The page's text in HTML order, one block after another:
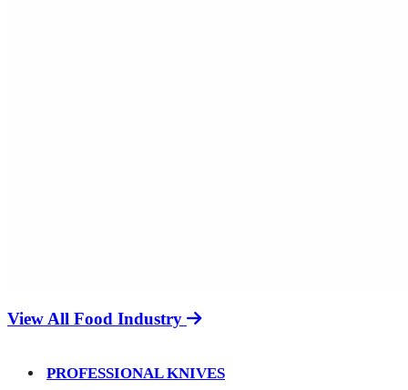
View All Food Industry
PROFESSIONAL KNIVES